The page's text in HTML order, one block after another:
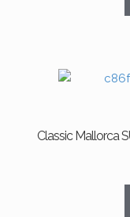
Classic Mallorca